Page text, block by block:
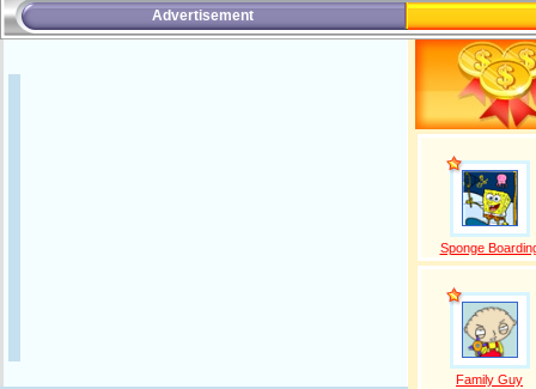
Advertisement
Sponge
Family Guy